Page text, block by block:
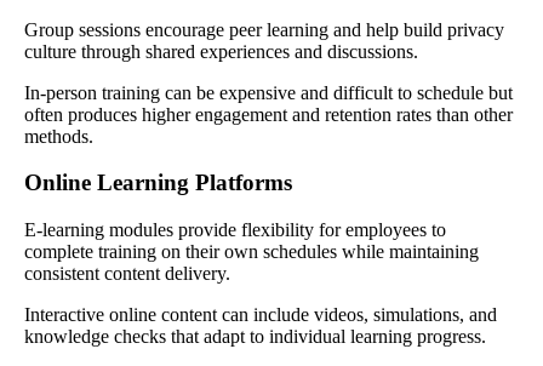
Group sessions encourage peer learning and help build privacy
culture through shared experiences and discussions.
In-person training can be expensive and difficult to schedule but
often produces higher engagement and retention rates than other
methods.
Online Learning Platforms
E-learning modules provide flexibility for employees to
complete training on their own schedules while maintaining
consistent content delivery.
Interactive online content can include videos, simulations, and
knowledge checks that adapt to individual learning progress.